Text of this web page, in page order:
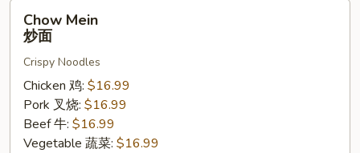
Mein
Chow Mein
炒面
Crispy Noodles
Chicken 鸡: $16.99
Pork 叉烧: $16.99
Beef 牛: $16.99
Vegetable 蔬菜: $16.99